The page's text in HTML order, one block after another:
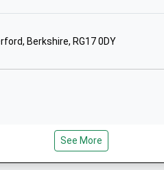
Of England Primary
Berkshire, RG17 0DY
See More